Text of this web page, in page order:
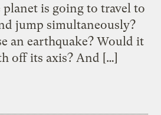
is going to travel to
jump simultaneously?
an earthquake? Would it
off its axis? And […]